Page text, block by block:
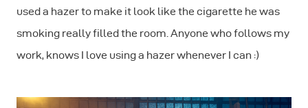
used a hazer to make it look like the cigarette he was
smoking really filled the room. Anyone who follows my
work, knows I love using a hazer whenever I can :)